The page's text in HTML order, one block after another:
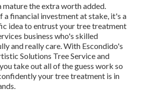
the extra worth added.
a financial investment at stake, it's a
idea to entrust your tree treatment
business who's skilled
and really care. With Escondido's
Solutions Tree Service and
take out all of the guess work so
your tree treatment is in